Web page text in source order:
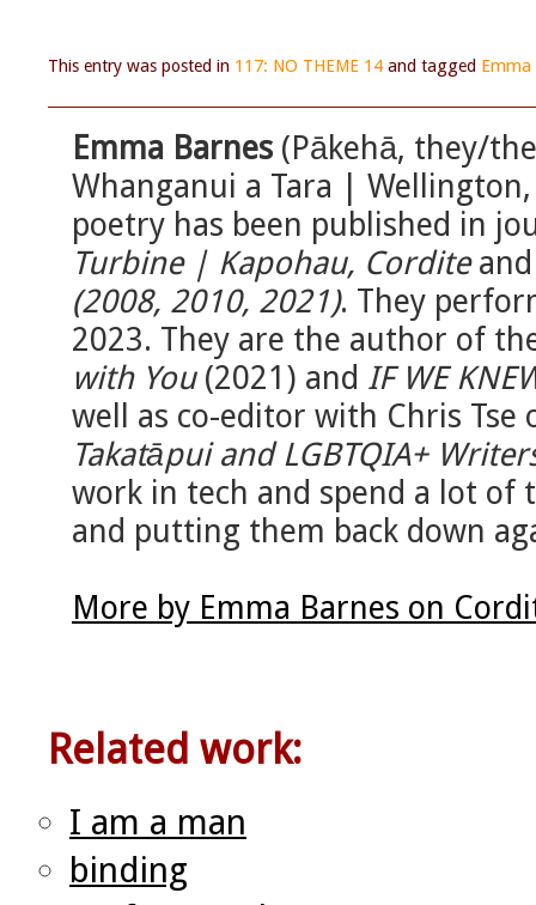
This entry was posted in 117: NO THEME 14 and tagged Emma
Emma Barnes (Pākehā, they/
Whanganui a Tara |
poetry has been published in
Turbine | Kapohau, Cordite
(2008, 2010, 2021). They
2023. They are the author of
with You(2021) and IF WE
well as co-editor with Chris Tse
Takatāpui and LGBTQIA+
work in tech and spend a lot of
and putting them back down
More by Emma Barnes on
Related work:
I am a man
binding